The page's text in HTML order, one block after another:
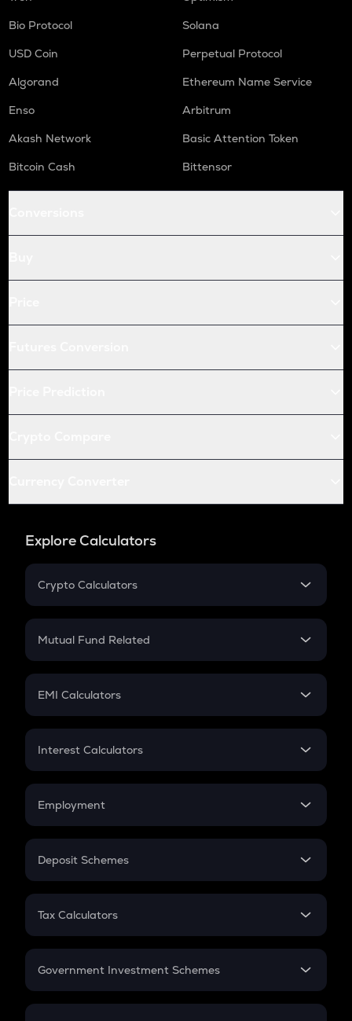
Bio Protocol
Solana
USD Coin
Perpetual Protocol
Algorand
Ethereum Name Service
Enso
Arbitrum
Akash Network
Basic Attention Token
Bitcoin Cash
Bittensor
Explore Calculators
Crypto Calculators
Crypto SIP Calculator
Crypto Futures
Mutual Fund Related
Mutual Fund
EMI Calculators
EMI
Credit Card EMI
Interest Calculators
Compound Interest
Employment
In-Hand Salary
PPF
Gratuity
Retirement
Deposit Schemes
FD
Tax Calculators
GST
Government Investment Schemes
Sukanya Samriddhu Yojana